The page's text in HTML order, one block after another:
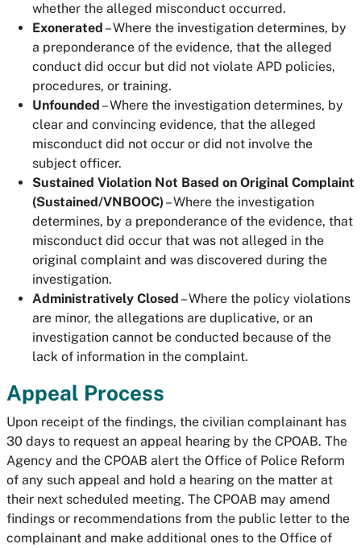
whether the alleged misconduct occurred.
Exonerated – Where the investigation determines, by
a preponderance of the evidence, that the alleged
conduct did occur but did not violate APD policies,
procedures, or training.
Unfounded – Where the investigation determines, by
clear and convincing evidence, that the alleged
misconduct did not occur or did not involve the
subject officer.
Sustained Violation Not Based on Original Complaint
(Sustained/VNBOOC) – Where the investigation
determines, by a preponderance of the evidence, that
misconduct did occur that was not alleged in the
original complaint and was discovered during the
investigation.
Administratively Closed – Where the policy violations
are minor, the allegations are duplicative, or an
investigation cannot be conducted because of the
lack of information in the complaint.
Appeal Process
Upon receipt of the findings, the civilian complainant has
30 days to request an appeal hearing by the CPOAB. The
Agency and the CPOAB alert the Office of Police Reform
of any such appeal and hold a hearing on the matter at
their next scheduled meeting. The CPOAB may amend
findings or recommendations from the public letter to the
complainant and make additional ones to the Office of